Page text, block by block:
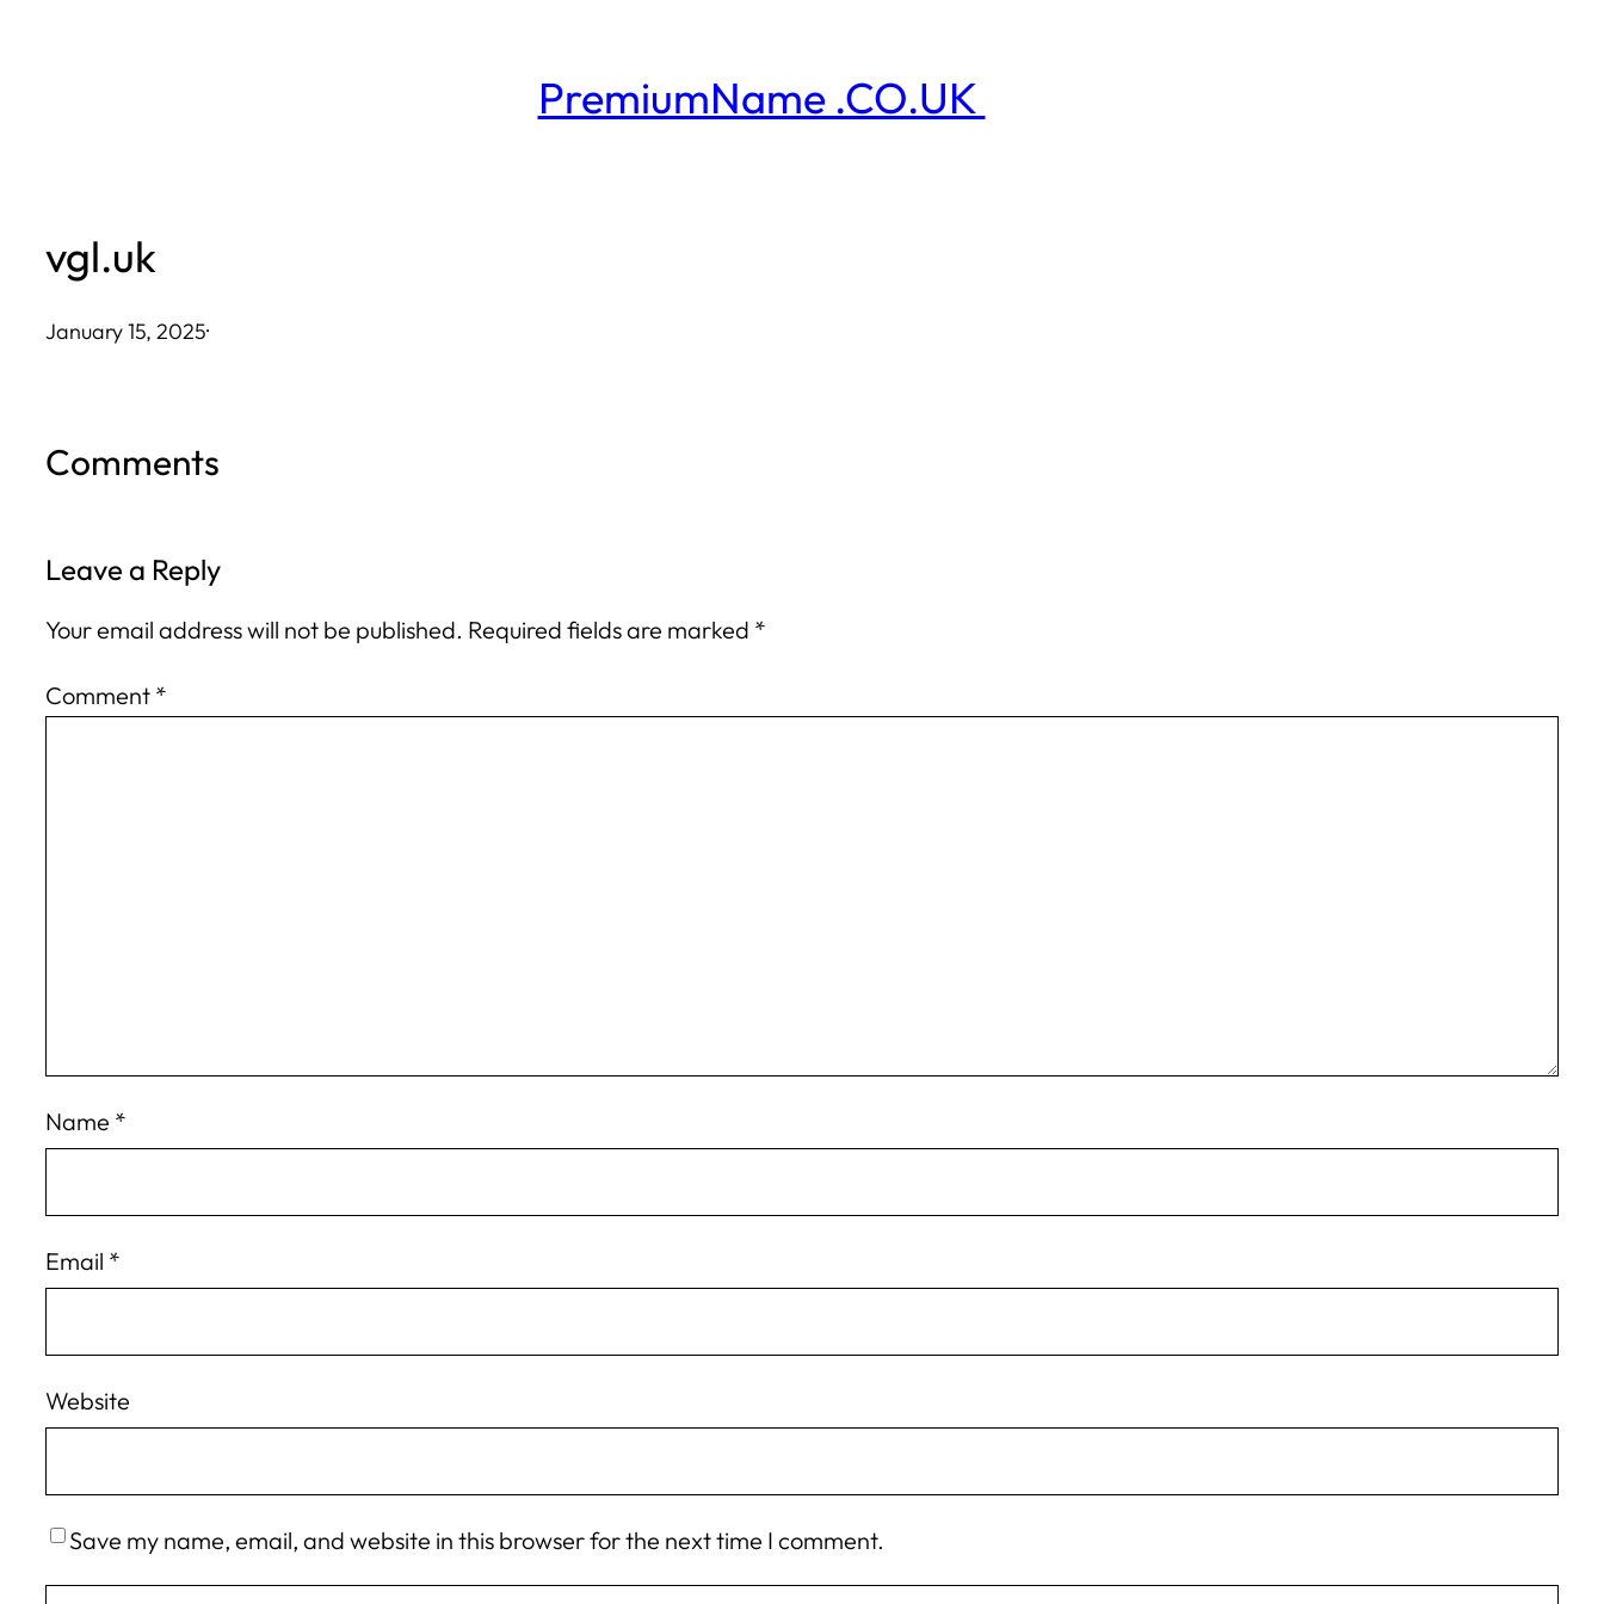
PremiumName .CO.UK
vgl.uk
January 15, 2025·
Comments
Leave a Reply
Your email address will not be published. Required fields are marked *
Comment *
Name *
Email *
Website
Save my name, email, and website in this browser for the next time I comment.